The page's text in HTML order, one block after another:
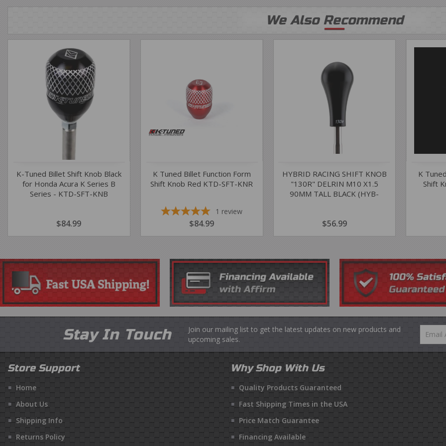
We Also Recommend
K-Tuned Billet Shift Knob Black
for Honda Acura K Series B
Series - KTD-SFT-KNB
REGULAR
PRICE
$84.99
K Tuned Billet Function Form
Shift Knob Red KTD-SFT-KNR
1 review
REGULAR
PRICE
$84.99
HYBRID RACING SHIFT KNOB
"130R" DELRIN M10 X1.5
90MM TALL BLACK (HYB-
REGULAR
PRICE
$56.99$56.99
K
Shift
Stay In Touch
Join our mailing list to get the latest updates on new products and
upcoming sales.
Store Support
Home
About Us
Shipping Info
Returns Policy
Why Shop With Us
Quality Products Guaranteed
Fast Shipping Times in the USA
Price Match Guarantee
Financing Available